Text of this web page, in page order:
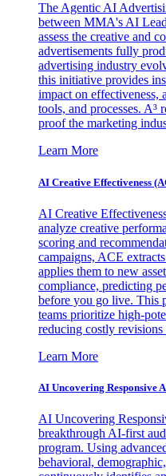
The Agentic AI
between MMA's AI
assess the creative and
advertisements fully
advertising industry
this initiative provides
impact on
tools, and processes. A³
proof the marketing
Learn More
AI Creative Effectiveness
AI Creative
analyze creative
scoring and
campaigns, ACE
applies them to new
compliance, predicting
before you go live. This
teams prioritize high-
reducing costly
Learn More
AI Uncovering Responsive
AI Uncovering
breakthrough AI-first
program. Using
behavioral,